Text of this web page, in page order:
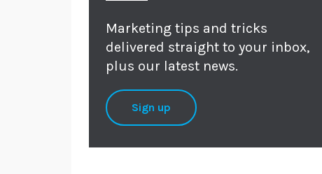
Marketing tips and tricks
delivered straight to your inbox,
plus our latest news.
Sign up